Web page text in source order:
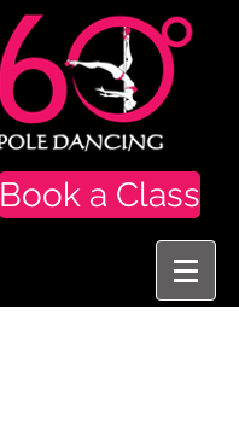
Book a Class